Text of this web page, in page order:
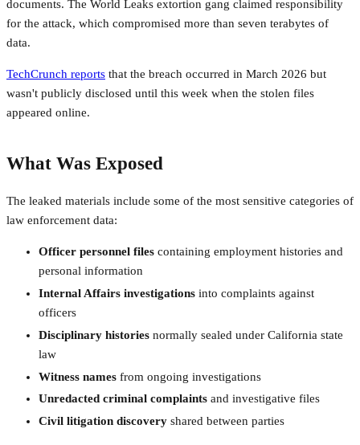
documents. The World Leaks extortion gang claimed responsibility
for the attack, which compromised more than seven terabytes of
data.
TechCrunch reports that the breach occurred in March 2026 but
wasn't publicly disclosed until this week when the stolen files
appeared online.
What Was Exposed
The leaked materials include some of the most sensitive categories of
law enforcement data:
Officer personnel files containing employment histories and
personal information
Internal Affairs investigations into complaints against
officers
Disciplinary histories normally sealed under California state
law
Witness names from ongoing investigations
Unredacted criminal complaints and investigative files
Civil litigation discovery shared between parties